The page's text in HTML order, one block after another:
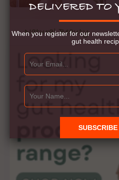
Natural Beauty
DELIVERED TO
When you register for our
gut health